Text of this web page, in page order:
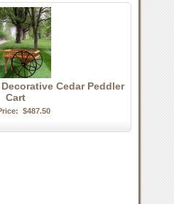
Cedar Peddler
Cart
$487.50